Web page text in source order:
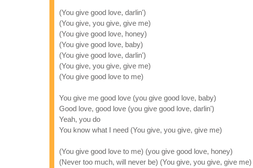
(You give good love, darlin')
(You give, you give, give me)
(You give good love, honey)
(You give good love, baby)
(You give good love, darlin')
(You give, you give, give me)
(You give good love to me)
You give me good love (you give good love, baby)
Good love, good love (you give good love, darlin')
Yeah, you do
You know what I need (You give, you give, give me)
(You give good love to me) (you give good love, honey)
(Never too much, will never be) (You give, you give, give me)